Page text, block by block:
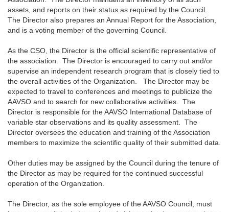
assets, and reports on their status as required by the Council.
The Director also prepares an Annual Report for the Association,
and is a voting member of the governing Council.
As the CSO, the Director is the official scientific representative of
the association. The Director is encouraged to carry out and/or
supervise an independent research program that is closely tied to
the overall activities of the Organization. The Director may be
expected to travel to conferences and meetings to publicize the
AAVSO and to search for new collaborative activities. The
Director is responsible for the AAVSO International Database of
variable star observations and its quality assessment. The
Director oversees the education and training of the Association
members to maximize the scientific quality of their submitted data.
Other duties may be assigned by the Council during the tenure of
the Director as may be required for the continued successful
operation of the Organization.
The Director, as the sole employee of the AAVSO Council, must